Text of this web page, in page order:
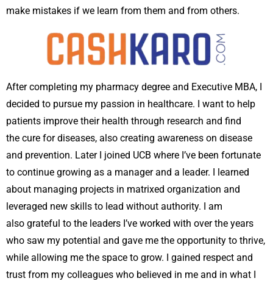
make mistakes if we learn from them and from others.
After completing my pharmacy degree and Executive MBA, I
decided to pursue my passion in healthcare. I want to help
patients improve their health through research and find
the cure for diseases, also creating awareness on disease
and prevention. Later I joined UCB where I’ve been fortunate
to continue growing as a manager and a leader. I learned
about managing projects in matrixed organization and
leveraged new skills to lead without authority. I am
also grateful to the leaders I’ve worked with over the years
who saw my potential and gave me the opportunity to thrive,
while allowing me the space to grow. I gained respect and
trust from my colleagues who believed in me and in what I